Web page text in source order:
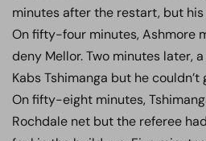
minutes after the restart, but
On fifty-four minutes, Ashmore
deny Mellor. Two minutes later,
Kabs Tshimanga but he
On fifty-eight minutes,
Rochdale net but the referee